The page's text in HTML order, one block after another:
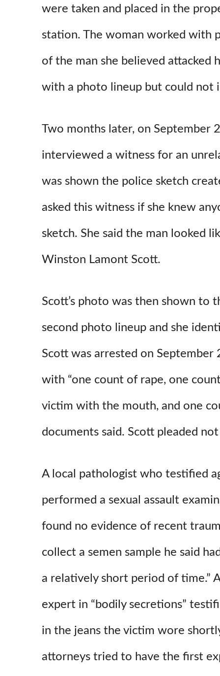
were taken and placed in the
station. The woman worked with
of the man she believed attacked
with a photo lineup but could not
Two months later, on September
interviewed a witness for an
was shown the police sketch
asked this witness if she knew
sketch. She said the man looked
Winston Lamont Scott.
Scott’s photo was then shown to
second photo lineup and she
Scott was arrested on September
with “one count of rape, one
victim with the mouth, and one
documents said. Scott pleaded
A local pathologist who testified
performed a sexual assault
found no evidence of recent
collect a semen sample he said
a relatively short period of time.”
expert in “bodily secretions”
in the jeans the victim wore
attorneys tried to have the first